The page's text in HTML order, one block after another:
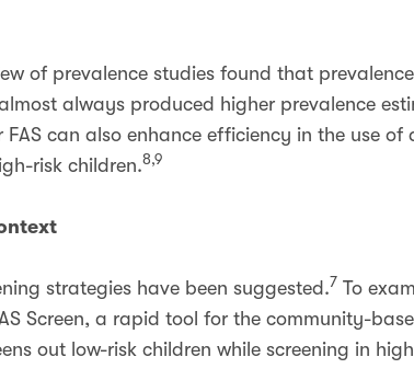
of prevalence studies found that
always produced higher prevalence
FAS can also enhance efficiency in the use
risk children.8,9
strategies have been suggested.7 To
Screen, a rapid tool for the community-
out low-risk children while screening in